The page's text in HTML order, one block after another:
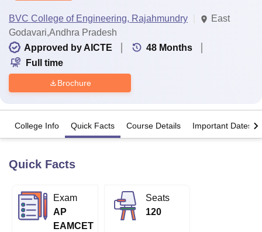
Bhopal
UPES DehradunAmity University NoidaLovely Professional University
Agricultural University, Anand
of Fundamental Research, Mumbai
BVC College of Engineering, Rajahmundry
East
Godavari,Andhra Pradesh
Approved by AICTE
48 Months
Full time
Brochure
College Info Quick Facts Course Details Important Dates
Quick Facts
Exam
AP
EAMCET
Seats
120